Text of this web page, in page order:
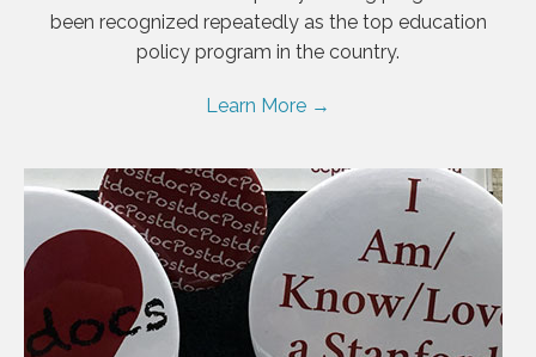
been recognized repeatedly as the top education
policy program in the country.
Learn More →